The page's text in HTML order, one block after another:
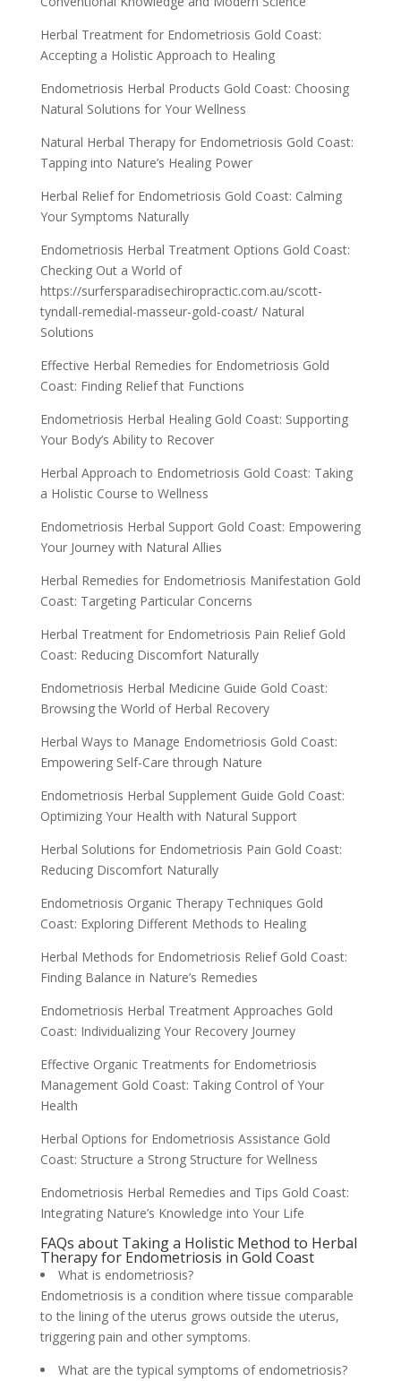
Herbal Treatment for Endometriosis Gold Coast:
Accepting a Holistic Approach to Healing
Endometriosis Herbal Products Gold Coast: Choosing
Natural Solutions for Your Wellness
Natural Herbal Therapy for Endometriosis Gold Coast:
Tapping into Nature’s Healing Power
Herbal Relief for Endometriosis Gold Coast: Calming
Your Symptoms Naturally
Endometriosis Herbal Treatment Options Gold Coast:
Checking Out a World of
https://surfersparadisechiropractic.com.au/scott-
tyndall-remedial-masseur-gold-coast/ Natural
Solutions
Effective Herbal Remedies for Endometriosis Gold
Coast: Finding Relief that Functions
Endometriosis Herbal Healing Gold Coast: Supporting
Your Body’s Ability to Recover
Herbal Approach to Endometriosis Gold Coast: Taking
a Holistic Course to Wellness
Endometriosis Herbal Support Gold Coast: Empowering
Your Journey with Natural Allies
Herbal Remedies for Endometriosis Manifestation Gold
Coast: Targeting Particular Concerns
Herbal Treatment for Endometriosis Pain Relief Gold
Coast: Reducing Discomfort Naturally
Endometriosis Herbal Medicine Guide Gold Coast:
Browsing the World of Herbal Recovery
Herbal Ways to Manage Endometriosis Gold Coast:
Empowering Self-Care through Nature
Endometriosis Herbal Supplement Guide Gold Coast:
Optimizing Your Health with Natural Support
Herbal Solutions for Endometriosis Pain Gold Coast:
Reducing Discomfort Naturally
Endometriosis Organic Therapy Techniques Gold
Coast: Exploring Different Methods to Healing
Herbal Methods for Endometriosis Relief Gold Coast:
Finding Balance in Nature’s Remedies
Endometriosis Herbal Treatment Approaches Gold
Coast: Individualizing Your Recovery Journey
Effective Organic Treatments for Endometriosis
Management Gold Coast: Taking Control of Your
Health
Herbal Options for Endometriosis Assistance Gold
Coast: Structure a Strong Structure for Wellness
Endometriosis Herbal Remedies and Tips Gold Coast:
Integrating Nature’s Knowledge into Your Life
FAQs about Taking a Holistic Method to Herbal
Therapy for Endometriosis in Gold Coast
What is endometriosis?
Endometriosis is a condition where tissue comparable
to the lining of the uterus grows outside the uterus,
triggering pain and other symptoms.
What are the typical symptoms of endometriosis?